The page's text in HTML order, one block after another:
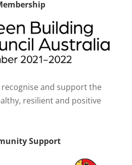
and support the
resilient and positive
Support